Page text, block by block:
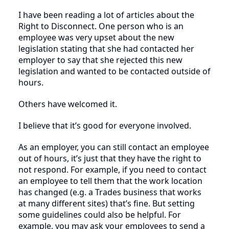
I have been reading a lot of articles about the
Right to Disconnect. One person who is an
employee was very upset about the new
legislation stating that she had contacted her
employer to say that she rejected this new
legislation and wanted to be contacted outside of
hours.
Others have welcomed it.
I believe that it’s good for everyone involved.
As an employer, you can still contact an employee
out of hours, it’s just that they have the right to
not respond. For example, if you need to contact
an employee to tell them that the work location
has changed (e.g. a Trades business that works
at many different sites) that’s fine. But setting
some guidelines could also be helpful. For
example, you may ask your employees to send a